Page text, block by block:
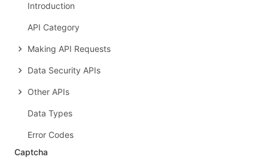
Introduction
API Category
Making API Requests
Data Security APIs
Other APIs
Data Types
Error Codes
Captcha